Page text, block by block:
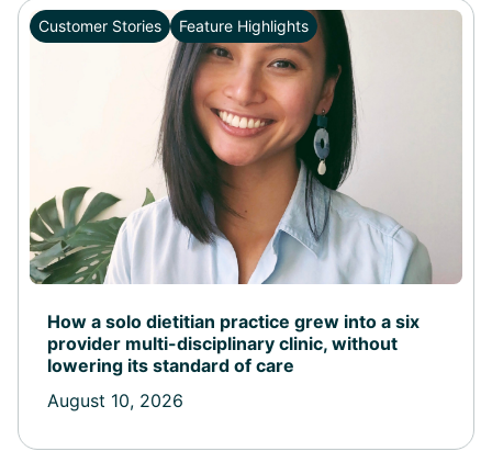
Customer Stories Feature Highlights
How a solo dietitian practice grew into a six
provider multi-disciplinary clinic, without
lowering its standard of care
August 10, 2026